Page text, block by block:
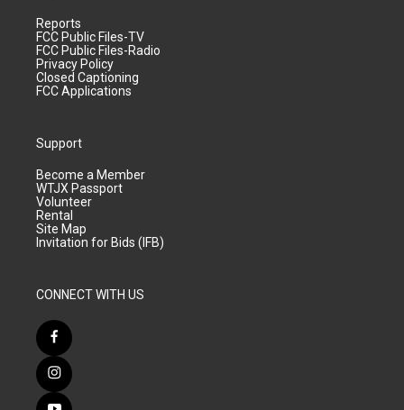
Reports
FCC Public Files-TV
FCC Public Files-Radio
Privacy Policy
Closed Captioning
FCC Applications
Support
Become a Member
WTJX Passport
Volunteer
Rental
Site Map
Invitation for Bids (IFB)
CONNECT WITH US